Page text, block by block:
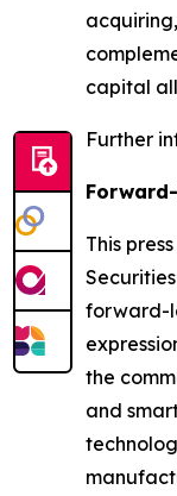
capital
Further
This
forward-
the
and